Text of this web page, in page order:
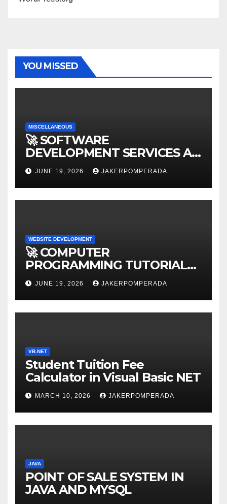
YOU MISSED
MISCELLANEOUS
🚀 SOFTWARE
DEVELOPMENT SERVICES AT
AFFORDABLE RATES 🚀
JUNE 19, 2026 JAKERPOMPERADA
WEBSITE DEVELOPMENT
🚀 COMPUTER
PROGRAMMING TUTORIAL
SERVICES – LEARN TO CODE
WITH AN EXPERT! 🚀
JUNE 19, 2026 JAKERPOMPERADA
VB.NET
Student Tuition Fee
Calculator in Visual Basic NET
MARCH 10, 2026 JAKERPOMPERADA
JAVA
POINT OF SALE SYSTEM IN
JAVA AND MYSQL